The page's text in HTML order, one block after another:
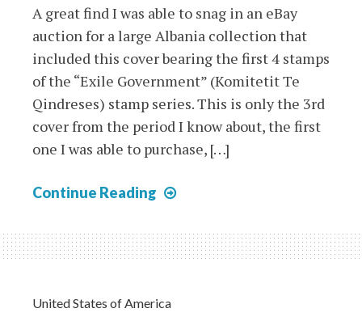
A great find I was able to snag in an eBay
auction for a large Albania collection that
included this cover bearing the first 4 stamps
of the “Exile Government” (Komitetit Te
Qindreses) stamp series. This is only the 3rd
cover from the period I know about, the first
one I was able to purchase, […]
Continue Reading
Te
Qindreses
United States of America